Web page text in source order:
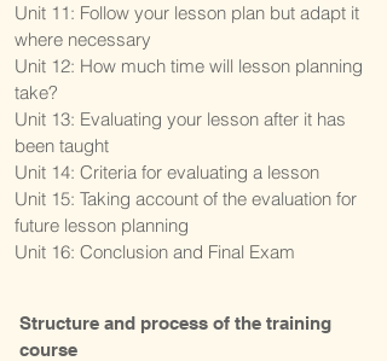
Unit 11: Follow your lesson plan but adapt it
where necessary
Unit 12: How much time will lesson planning
take?
Unit 13: Evaluating your lesson after it has
been taught
Unit 14: Criteria for evaluating a lesson
Unit 15: Taking account of the evaluation for
future lesson planning
Unit 16: Conclusion and Final Exam
Structure and process of the training
course